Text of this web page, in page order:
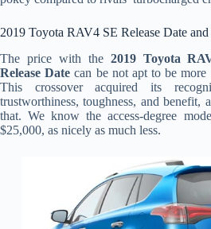
2019 Toyota RAV4 SE Release Date and
The price with the 2019 Toyota
Release Date can be not apt to be more
This crossover acquired its
trustworthiness, toughness, and benefit,
that. We know the access-degree
$25,000, as nicely as much less.